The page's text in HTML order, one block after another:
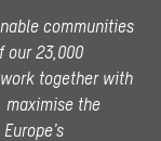
communities
our 23,000
together with
the